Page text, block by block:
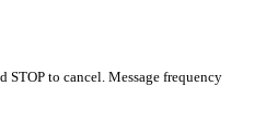
to cancel. Message frequency